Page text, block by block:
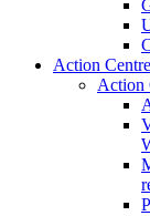
Action Centre
Action